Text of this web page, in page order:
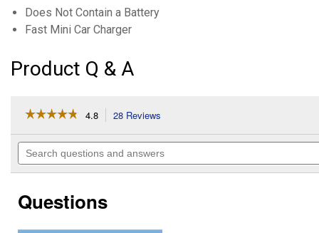
Does Not Contain a Battery
Fast Mini Car Charger
Product Q & A
☆☆☆☆☆
☆☆☆☆☆
of
stars.
reviews
for
PD30
4.8 28 Reviews
will
navigate
to
Search
questions
Questions